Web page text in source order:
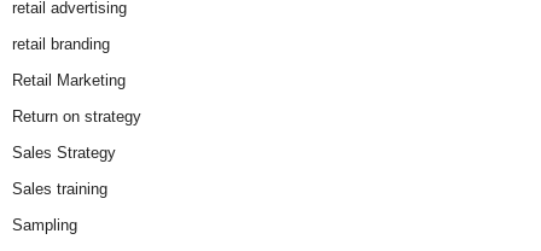
retail advertising
retail branding
Retail Marketing
Return on strategy
Sales Strategy
Sales training
Sampling